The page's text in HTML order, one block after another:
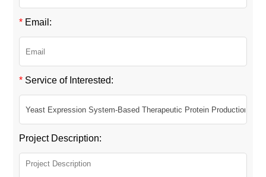
* Email:
* Service of Interested:
Project Description: